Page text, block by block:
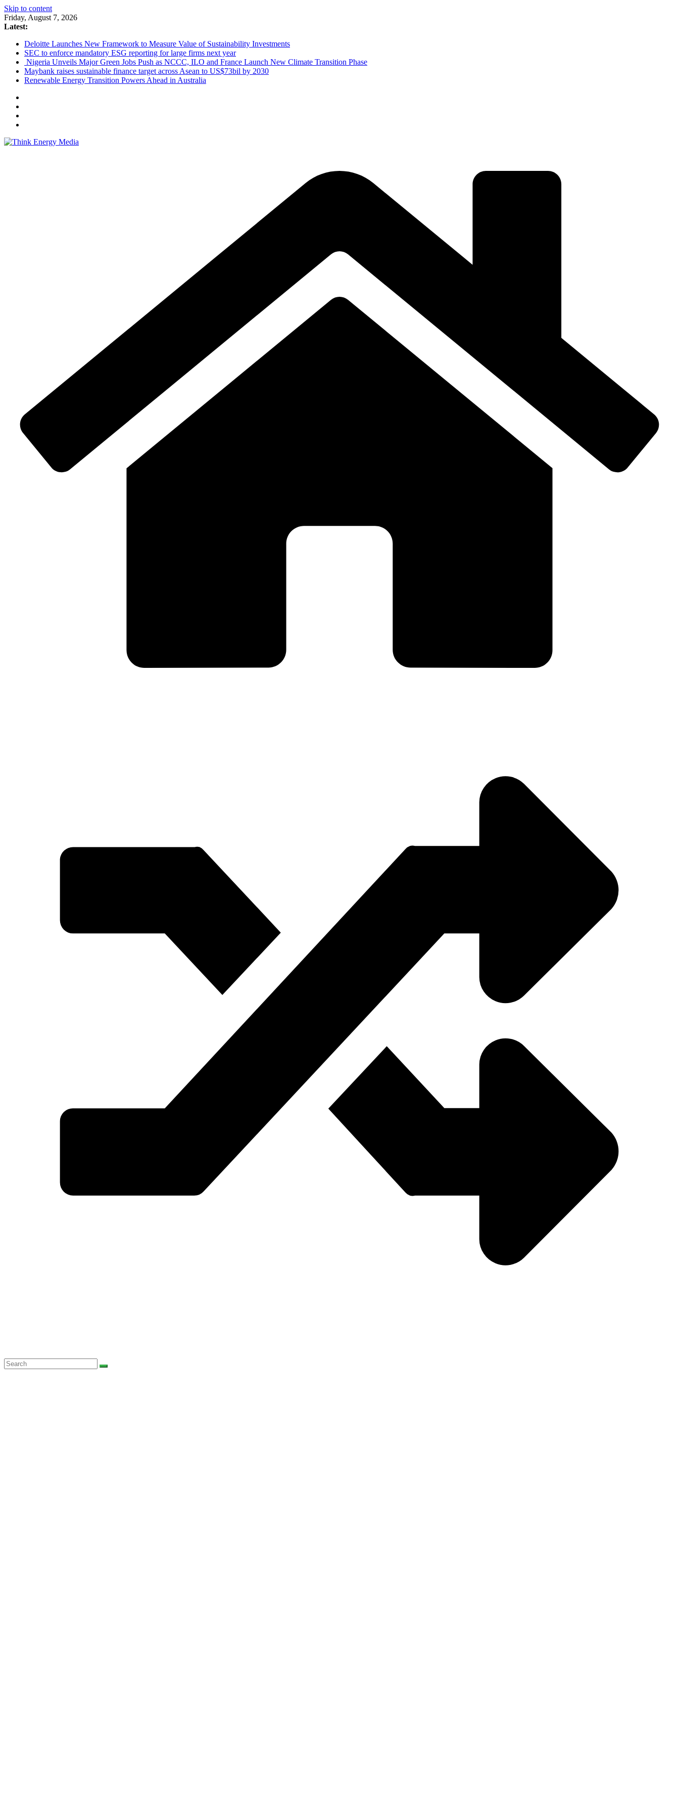
Skip to content
Friday, August 7, 2026
Latest:
Deloitte Launches New Framework to Measure Value of Sustainability Investments
SEC to enforce mandatory ESG reporting for large firms next year
Nigeria Unveils Major Green Jobs Push as NCCC, ILO and France Launch New Climate Transition Phase
Maybank raises sustainable finance target across Asean to US$73bil by 2030
Renewable Energy Transition Powers Ahead in Australia